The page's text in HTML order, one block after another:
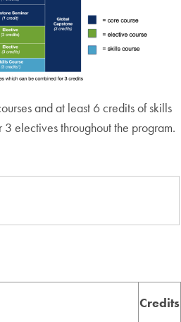
and at least 6 credits of skills
3 electives throughout the program.
Credits